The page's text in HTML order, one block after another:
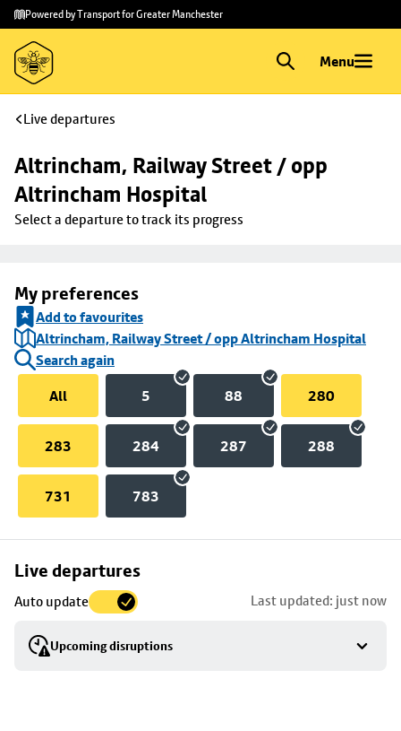
Skip to
main
content
Skip
to
footer
Powered by Transport for Greater Manchester
Menu
Live departures
Altrincham, Railway Street / opp
Altrincham Hospital
Select a departure to track its progress
My preferences
Add to favourites
Altrincham, Railway Street / opp Altrincham Hospital
Search again
All
5 88 280
283 284 287 288
731 783
Live departures
Auto update Last updated: just now
Upcoming disruptions
Skip
to
stop
details